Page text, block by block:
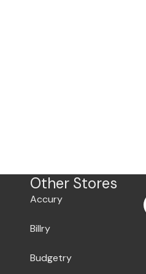
Other Stores
Accury
Billry
Budgetry